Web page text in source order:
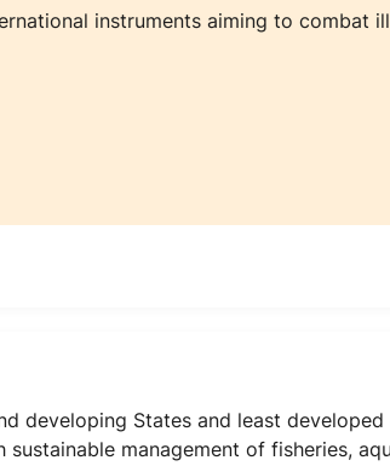
instruments aiming to combat
developing States and least
management of fisheries,